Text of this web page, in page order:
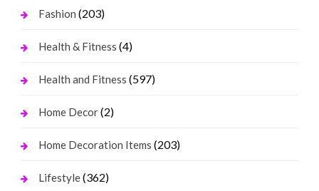
Fashion (203)
Health & Fitness (4)
Health and Fitness (597)
Home Decor(2)
Home Decoration Items (203)
Lifestyle(362)